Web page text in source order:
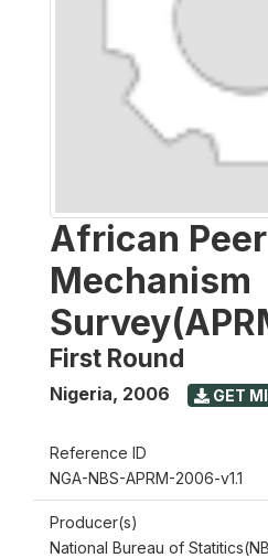
African
Mechanism
First Round
Nigeria, 2006 GET
Reference ID
NGA-NBS-APRM-2006-v1.1
Producer(s)
National Bureau of